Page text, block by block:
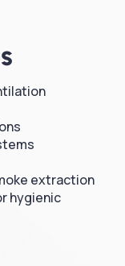
extraction
hygienic